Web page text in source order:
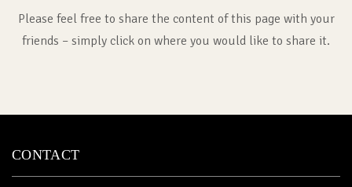
Please feel free to share the content of this page with your
friends – simply click on where you would like to share it.
CONTACT